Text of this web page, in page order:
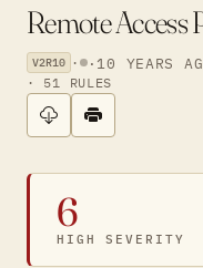
Remote Access
V2R10 · · 10 YEARS
· 51 RULES
6
HIGH SEVERITY